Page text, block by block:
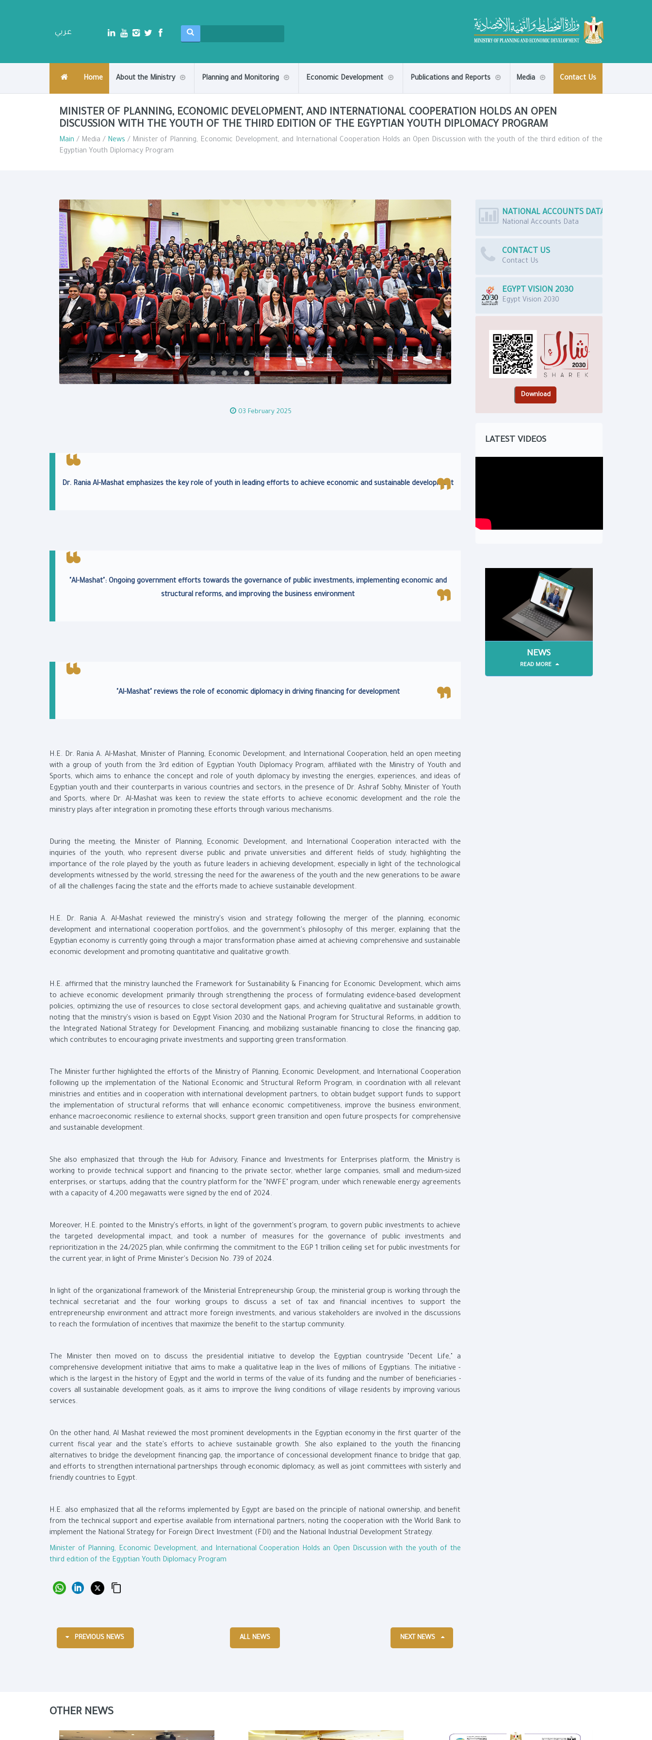
عربي
Home About the Ministry Planning and Monitoring Economic Development Publications and Reports Media Contact Us
MINISTER OF PLANNING, ECONOMIC DEVELOPMENT, AND INTERNATIONAL COOPERATION HOLDS AN OPEN
DISCUSSION WITH THE YOUTH OF THE THIRD EDITION OF THE EGYPTIAN YOUTH DIPLOMACY PROGRAM
Main / Media / News / Minister of Planning, Economic Development, and International Cooperation Holds an Open Discussion with the youth of the third edition of the
Egyptian Youth Diplomacy Program
03 February 2025
Dr. Rania Al-Mashat emphasizes the key role of youth in leading efforts to achieve economic and sustainable development
"Al-Mashat": Ongoing government efforts towards the governance of public investments, implementing economic and
structural reforms, and improving the business environment
"Al-Mashat" reviews the role of economic diplomacy in driving financing for development
H.E. Dr. Rania A. Al-Mashat, Minister of Planning, Economic Development, and International Cooperation, held an open meeting
with a group of youth from the 3rd edition of Egyptian Youth Diplomacy Program, affiliated with the Ministry of Youth and
Sports, which aims to enhance the concept and role of youth diplomacy by investing the energies, experiences, and ideas of
Egyptian youth and their counterparts in various countries and sectors, in the presence of Dr. Ashraf Sobhy, Minister of Youth
and Sports, where Dr. Al-Mashat was keen to review the state efforts to achieve economic development and the role the
ministry plays after integration in promoting these efforts through various mechanisms.
During the meeting, the Minister of Planning, Economic Development, and International Cooperation interacted with the
inquiries of the youth, who represent diverse public and private universities and different fields of study, highlighting the
importance of the role played by the youth as future leaders in achieving development, especially in light of the technological
developments witnessed by the world, stressing the need for the awareness of the youth and the new generations to be aware
of all the challenges facing the state and the efforts made to achieve sustainable development.
H.E. Dr. Rania A. Al-Mashat reviewed the ministry's vision and strategy following the merger of the planning, economic
development and international cooperation portfolios, and the government's philosophy of this merger, explaining that the
Egyptian economy is currently going through a major transformation phase aimed at achieving comprehensive and sustainable
economic development and promoting quantitative and qualitative growth.
H.E. affirmed that the ministry launched the Framework for Sustainability & Financing for Economic Development, which aims
to achieve economic development primarily through strengthening the process of formulating evidence-based development
policies, optimizing the use of resources to close sectoral development gaps, and achieving qualitative and sustainable growth,
noting that the ministry's vision is based on Egypt Vision 2030 and the National Program for Structural Reforms, in addition to
the Integrated National Strategy for Development Financing, and mobilizing sustainable financing to close the financing gap,
which contributes to encouraging private investments and supporting green transformation.
The Minister further highlighted the efforts of the Ministry of Planning, Economic Development, and International Cooperation
following up the implementation of the National Economic and Structural Reform Program, in coordination with all relevant
ministries and entities and in cooperation with international development partners, to obtain budget support funds to support
the implementation of structural reforms that will enhance economic competitiveness, improve the business environment,
enhance macroeconomic resilience to external shocks, support green transition and open future prospects for comprehensive
and sustainable development.
She also emphasized that through the Hub for Advisory, Finance and Investments for Enterprises platform, the Ministry is
working to provide technical support and financing to the private sector, whether large companies, small and medium-sized
enterprises, or startups, adding that the country platform for the "NWFE" program, under which renewable energy agreements
with a capacity of 4,200 megawatts were signed by the end of 2024.
Moreover, H.E. pointed to the Ministry's efforts, in light of the government's program, to govern public investments to achieve
the targeted developmental impact, and took a number of measures for the governance of public investments and
reprioritization in the 24/2025 plan, while confirming the commitment to the EGP 1 trillion ceiling set for public investments for
the current year, in light of Prime Minister's Decision No. 739 of 2024.
In light of the organizational framework of the Ministerial Entrepreneurship Group, the ministerial group is working through the
technical secretariat and the four working groups to discuss a set of tax and financial incentives to support the
entrepreneurship environment and attract more foreign investments, and various stakeholders are involved in the discussions
to reach the formulation of incentives that maximize the benefit to the startup community.
The Minister then moved on to discuss the presidential initiative to develop the Egyptian countryside "Decent Life," a
comprehensive development initiative that aims to make a qualitative leap in the lives of millions of Egyptians. The initiative -
which is the largest in the history of Egypt and the world in terms of the value of its funding and the number of beneficiaries -
covers all sustainable development goals, as it aims to improve the living conditions of village residents by improving various
services.
On the other hand, Al Mashat reviewed the most prominent developments in the Egyptian economy in the first quarter of the
current fiscal year and the state's efforts to achieve sustainable growth. She also explained to the youth the financing
alternatives to bridge the development financing gap, the importance of concessional development finance to bridge that gap,
and efforts to strengthen international partnerships through economic diplomacy, as well as joint committees with sisterly and
friendly countries to Egypt.
H.E. also emphasized that all the reforms implemented by Egypt are based on the principle of national ownership, and benefit
from the technical support and expertise available from international partners, noting the cooperation with the World Bank to
implement the National Strategy for Foreign Direct Investment (FDI) and the National Industrial Development Strategy.
Minister of Planning, Economic Development, and International Cooperation Holds an Open Discussion with the youth of the
third edition of the Egyptian Youth Diplomacy Program
PREVIOUS NEWS ALL NEWS NEXT NEWS
NATIONAL ACCOUNTS DATA
National Accounts Data
CONTACT US
Contact Us
EGYPT VISION 2030
Egypt Vision 2030
LATEST VIDEOS
NEWS
READ MORE
OTHER NEWS